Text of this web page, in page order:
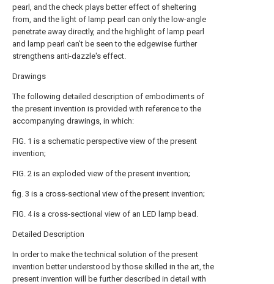
pearl, and the check plays better effect of sheltering
from, and the light of lamp pearl can only the low-angle
penetrate away directly, and the highlight of lamp pearl
and lamp pearl can't be seen to the edgewise further
strengthens anti-dazzle's effect.
Drawings
The following detailed description of embodiments of
the present invention is provided with reference to the
accompanying drawings, in which:
FIG. 1 is a schematic perspective view of the present
invention;
FIG. 2 is an exploded view of the present invention;
fig. 3 is a cross-sectional view of the present invention;
FIG. 4 is a cross-sectional view of an LED lamp bead.
Detailed Description
In order to make the technical solution of the present
invention better understood by those skilled in the art, the
present invention will be further described in detail with